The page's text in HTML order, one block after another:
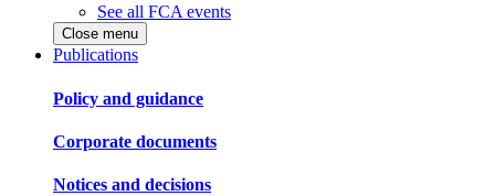
See all FCA events
Close menu
Publications
Policy and guidance
Corporate documents
Notices and decisions